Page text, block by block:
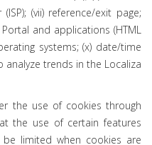
(vii) reference/exit page;
and applications (HTML
systems; (x) date/time
trends in the Localiza
the use of cookies through
the use of certain features
limited when cookies are